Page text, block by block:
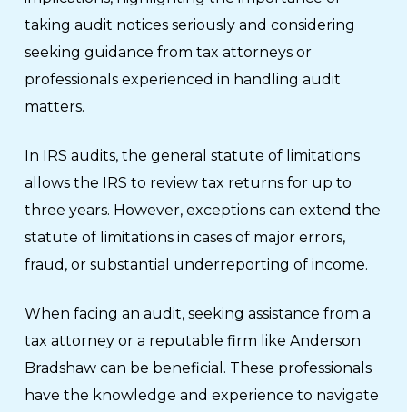
taking audit notices seriously and considering
seeking guidance from tax attorneys or
professionals experienced in handling audit
matters.
In IRS audits, the general statute of limitations
allows the IRS to review tax returns for up to
three years. However, exceptions can extend the
statute of limitations in cases of major errors,
fraud, or substantial underreporting of income.
When facing an audit, seeking assistance from a
tax attorney or a reputable firm like Anderson
Bradshaw can be beneficial. These professionals
have the knowledge and experience to navigate